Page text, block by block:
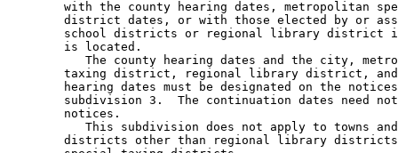
with the county hearing dates, metropolitan
district dates, or with those elected by or
school districts or regional library district
        is located.
The county hearing dates and the city,
taxing district, regional library district,
hearing dates must be designated on the
subdivision 3.  The continuation dates need
        notices.
This subdivision does not apply to towns
districts other than regional library